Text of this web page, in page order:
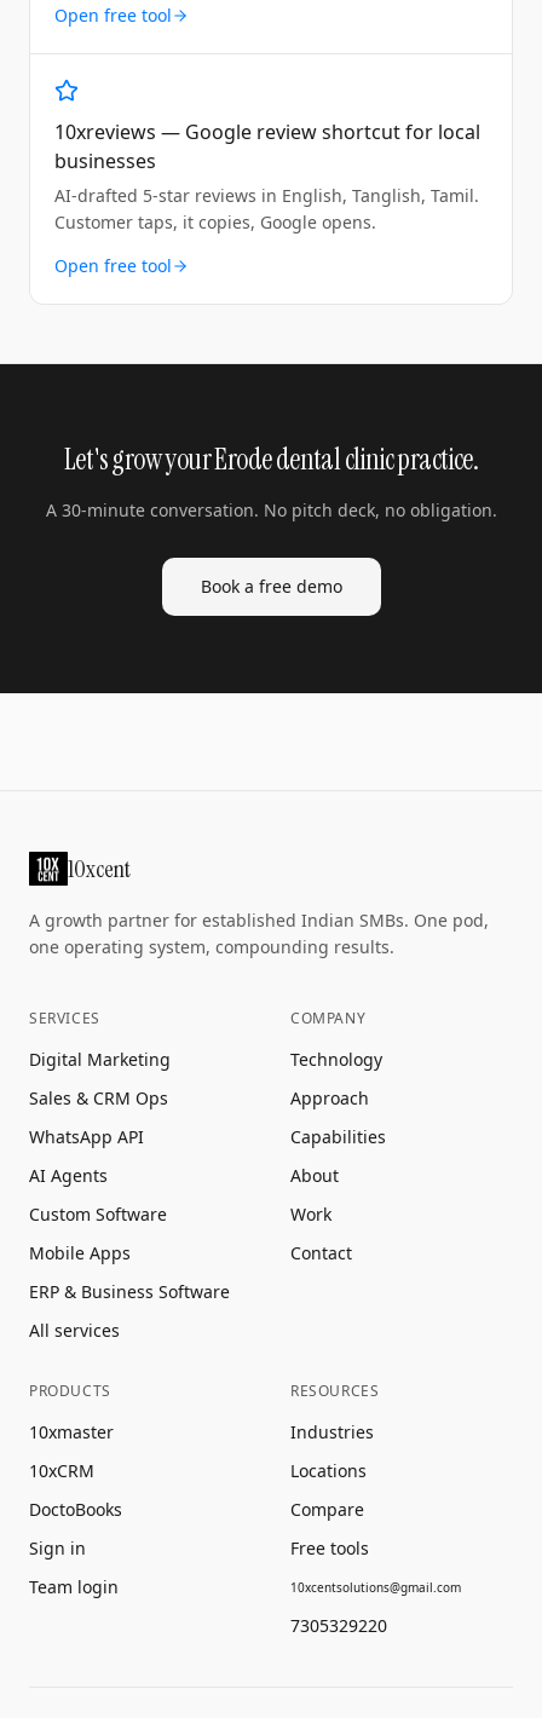
Open free tool
10xreviews — Google review shortcut for local
businesses
AI-drafted 5-star reviews in English, Tanglish, Tamil.
Customer taps, it copies, Google opens.
Open free tool
Let's grow your Erode dental clinic practice.
A 30-minute conversation. No pitch deck, no obligation.
Book a free demo
10xcent
A growth partner for established Indian SMBs. One pod,
one operating system, compounding results.
SERVICES
Digital Marketing
Sales & CRM Ops
WhatsApp API
AI Agents
Custom Software
Mobile Apps
ERP & Business Software
All services
COMPANY
Technology
Approach
Capabilities
About
Work
Contact
PRODUCTS
10xmaster
10xCRM
DoctoBooks
Sign in
Team login
RESOURCES
Industries
Locations
Compare
Free tools
10xcentsolutions@gmail.com
7305329220